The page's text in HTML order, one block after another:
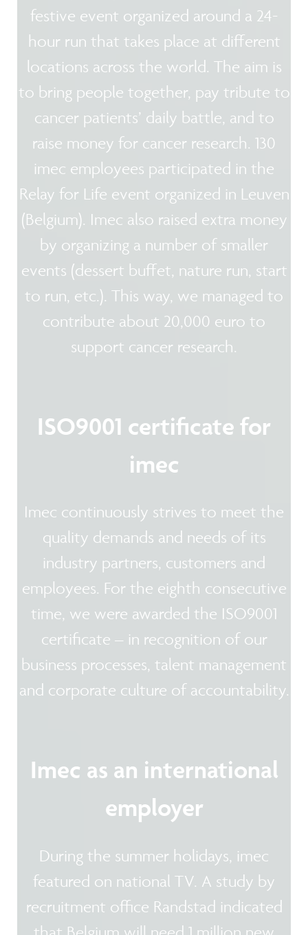
festive event organized around a 24-
hour run that takes place at different
locations across the world. The aim is
to bring people together, pay tribute to
cancer patients’ daily battle, and to
raise money for cancer research. 130
imec employees participated in the
Relay for Life event organized in Leuven
(Belgium). Imec also raised extra money
by organizing a number of smaller
events (dessert buffet, nature run, start
to run, etc.). This way, we managed to
contribute about 20,000 euro to
support cancer research.
ISO9001 certificate for
imec
Imec continuously strives to meet the
quality demands and needs of its
industry partners, customers and
employees. For the eighth consecutive
time, we were awarded the ISO9001
certificate – in recognition of our
business processes, talent management
and corporate culture of accountability.
Imec as an international
employer
During the summer holidays, imec
featured on national TV. A study by
recruitment office Randstad indicated